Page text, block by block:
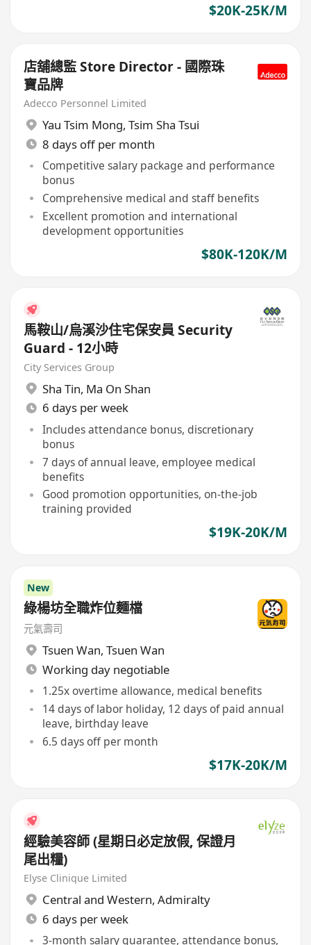
$20K-25K/M
店舖總監 Store Director - 國際珠
寶品牌
Adecco Personnel Limited
Yau Tsim Mong, Tsim Sha Tsui
8 days off per month
Competitive salary package and performance
bonus
Comprehensive medical and staff benefits
Excellent promotion and international
development opportunities
$80K-120K/M
馬鞍山/烏溪沙住宅保安員 Security
Guard - 12小時
City Services Group
Sha Tin, Ma On Shan
6 days per week
Includes attendance bonus, discretionary
bonus
7 days of annual leave, employee medical
benefits
Good promotion opportunities, on-the-job
training provided
$19K-20K/M
New
綠楊坊全職炸位麵檔
元氣壽司
Tsuen Wan, Tsuen Wan
Working day negotiable
1.25x overtime allowance, medical benefits
14 days of labor holiday, 12 days of paid annual
leave, birthday leave
6.5 days off per month
$17K-20K/M
經驗美容師 (星期日必定放假, 保證月
尾出糧)
Elyse Clinique Limited
Central and Western, Admiralty
6 days per week
3-month salary guarantee, attendance bonus,